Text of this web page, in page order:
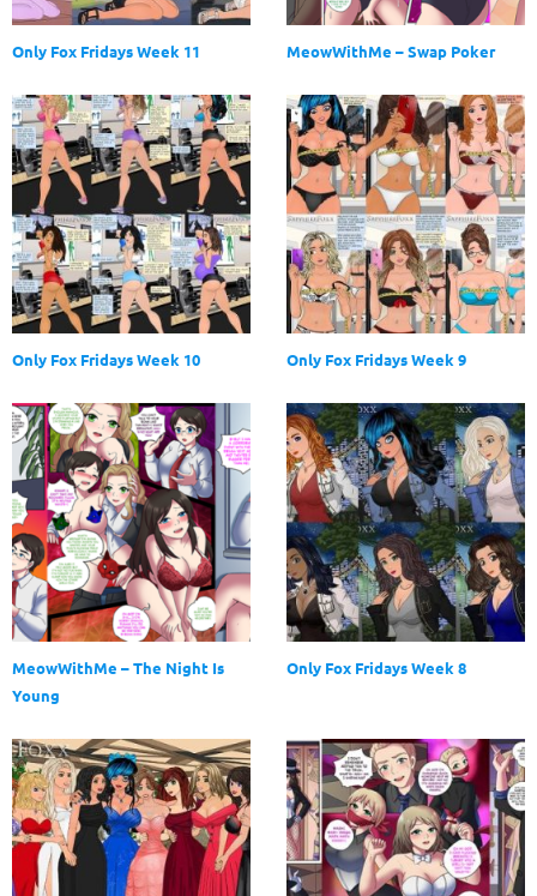
Only Fox Fridays Week 11 MeowWithMe – Swap Poker
Only Fox Fridays Week 10 Only Fox Fridays Week 9
MeowWithMe – The Night Is
Young
Only Fox Fridays Week 8